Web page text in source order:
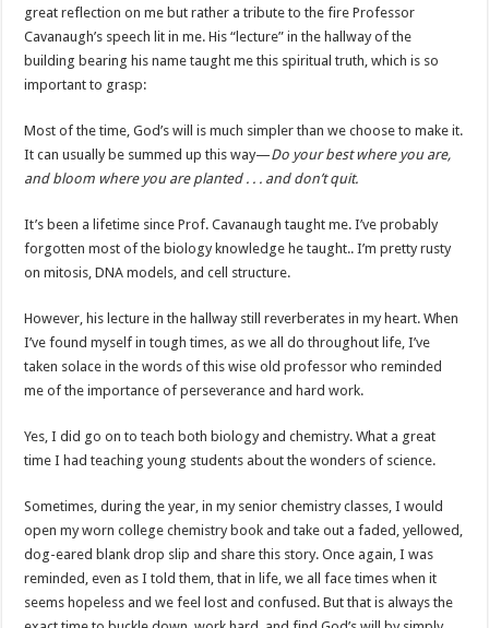
great reflection on me but rather a tribute to the fire Professor
Cavanaugh’s speech lit in me. His “lecture” in the hallway of the
building bearing his name taught me this spiritual truth, which is so
important to grasp:
Most of the time, God’s will is much simpler than we choose to make it.
It can usually be summed up this way—Do your best where you are,
and bloom where you are planted . . . and don’t quit.
It’s been a lifetime since Prof. Cavanaugh taught me. I’ve probably
forgotten most of the biology knowledge he taught.. I’m pretty rusty
on mitosis, DNA models, and cell structure.
However, his lecture in the hallway still reverberates in my heart. When
I’ve found myself in tough times, as we all do throughout life, I’ve
taken solace in the words of this wise old professor who reminded
me of the importance of perseverance and hard work.
Yes, I did go on to teach both biology and chemistry. What a great
time I had teaching young students about the wonders of science.
Sometimes, during the year, in my senior chemistry classes, I would
open my worn college chemistry book and take out a faded, yellowed,
dog-eared blank drop slip and share this story. Once again, I was
reminded, even as I told them, that in life, we all face times when it
seems hopeless and we feel lost and confused. But that is always the